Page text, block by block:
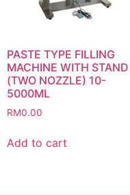
PASTE TYPE FILLING
MACHINE WITH STAND
(TWO NOZZLE) 10-
5000ML
RM0.00
Add to cart